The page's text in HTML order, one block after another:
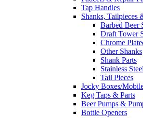
Tap Handles
Shanks, Tailpieces
Barbed Beer
Draft Tower
Chrome
Other Shanks
Shank Parts
Stainless Steel
Tail Pieces
Jocky Boxes/
Keg Taps & Parts
Beer Pumps &
Bottle Openers